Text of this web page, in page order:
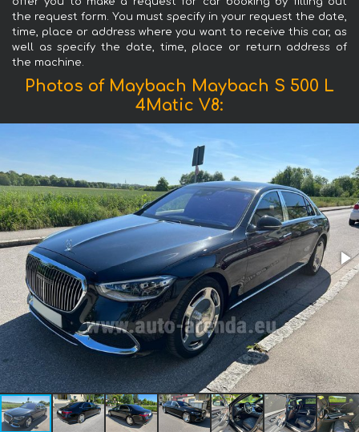
the request form. You must specify in your request the date,
time, place or address where you want to receive this car, as
well as specify the date, time, place or return address of
the machine.
Photos of Maybach Maybach S 500 L
4Matic V8: